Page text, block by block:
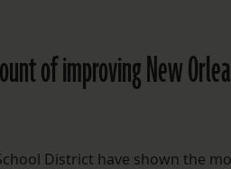
of improving New
District have shown the